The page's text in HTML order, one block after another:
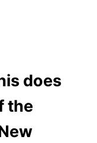
does
the